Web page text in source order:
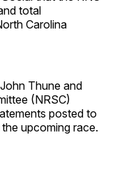
total
Carolina
Thune and
(NRSC)
posted to
upcoming race.